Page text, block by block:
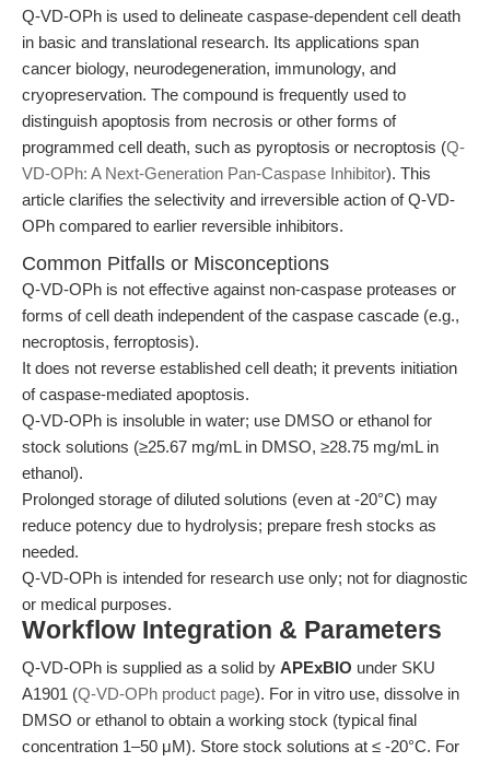
Q-VD-OPh is used to delineate caspase-dependent cell death
in basic and translational research. Its applications span
cancer biology, neurodegeneration, immunology, and
cryopreservation. The compound is frequently used to
distinguish apoptosis from necrosis or other forms of
programmed cell death, such as pyroptosis or necroptosis (Q-
VD-OPh: A Next-Generation Pan-Caspase Inhibitor). This
article clarifies the selectivity and irreversible action of Q-VD-
OPh compared to earlier reversible inhibitors.
Common Pitfalls or Misconceptions
Q-VD-OPh is not effective against non-caspase proteases or
forms of cell death independent of the caspase cascade (e.g.,
necroptosis, ferroptosis).
It does not reverse established cell death; it prevents initiation
of caspase-mediated apoptosis.
Q-VD-OPh is insoluble in water; use DMSO or ethanol for
stock solutions (≥25.67 mg/mL in DMSO, ≥28.75 mg/mL in
ethanol).
Prolonged storage of diluted solutions (even at -20°C) may
reduce potency due to hydrolysis; prepare fresh stocks as
needed.
Q-VD-OPh is intended for research use only; not for diagnostic
or medical purposes.
Workflow Integration & Parameters
Q-VD-OPh is supplied as a solid by APExBIO under SKU
A1901 (Q-VD-OPh product page). For in vitro use, dissolve in
DMSO or ethanol to obtain a working stock (typical final
concentration 1–50 μM). Store stock solutions at ≤ -20°C. For